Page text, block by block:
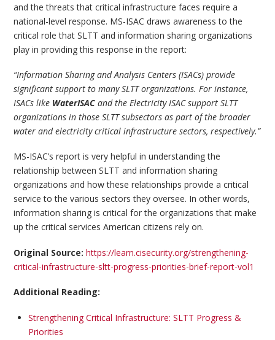
and the threats that critical infrastructure faces require a
national-level response. MS-ISAC draws awareness to the
critical role that SLTT and information sharing organizations
play in providing this response in the report:
“Information Sharing and Analysis Centers (ISACs) provide
significant support to many SLTT organizations. For instance,
ISACs like WaterISACand the Electricity ISAC support SLTT
organizations in those SLTT subsectors as part of the broader
water and electricity critical infrastructure sectors, respectively.”
MS-ISAC’s report is very helpful in understanding the
relationship between SLTT and information sharing
organizations and how these relationships provide a critical
service to the various sectors they oversee. In other words,
information sharing is critical for the organizations that make
up the critical services American citizens rely on.
Original Source:https://learn.cisecurity.org/strengthening-
critical-infrastructure-sltt-progress-priorities-brief-report-vol1
Additional Reading:
Strengthening Critical Infrastructure: SLTT Progress &
Priorities